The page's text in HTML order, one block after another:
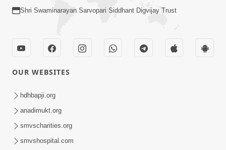
Maan Ni Bhayankta Manas Ne Kya Lai
Jaay Chhe? | HDH Swamishri
Shri Swaminarayan Sarvopari Siddhant Digvijay Trust
OUR WEBSITES
hdhbapji.org
anadimukt.org
smvscharities.org
smvshospital.com